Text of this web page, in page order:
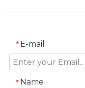
* E-mail
* Name